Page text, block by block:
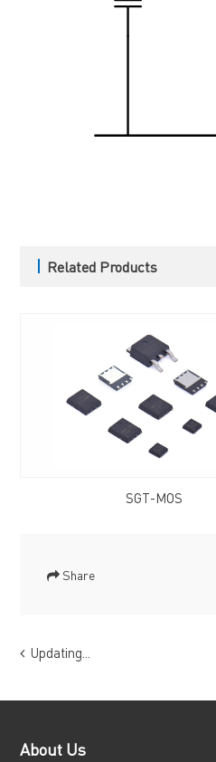
Related Products
SGT-MOS
Share
Updating...
About Us